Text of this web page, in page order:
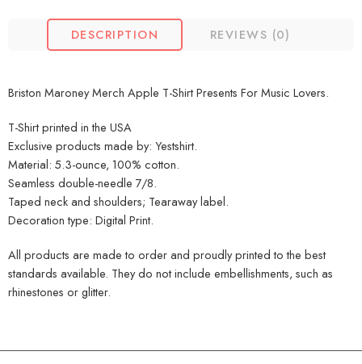
DESCRIPTION REVIEWS (0)
Briston Maroney Merch Apple T-Shirt Presents For Music Lovers.
T-Shirt printed in the USA
Exclusive products made by: Yestshirt.
Material: 5.3-ounce, 100% cotton.
Seamless double-needle 7/8.
Taped neck and shoulders; Tearaway label.
Decoration type: Digital Print.
All products are made to order and proudly printed to the best
standards available. They do not include embellishments, such as
rhinestones or glitter.